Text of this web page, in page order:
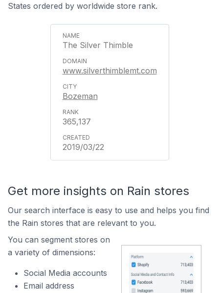
States ordered by worldwide store rank.
The Silver Thimble
www.silverthimblemt.com
Bozeman
365,137
2019/03/22
Get more insights on Rain stores
Our search interface is easy to use and helps you find
the Rain stores that are relevant to you.
You can segment stores on
a variety of dimensions:
Social Media accounts
Email address